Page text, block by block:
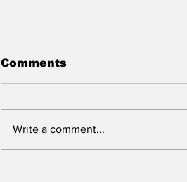
Comments
Write a comment...